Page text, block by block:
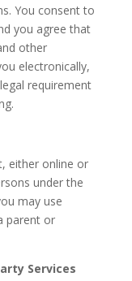
You consent to
you agree that
other
electronically,
requirement
either online or
under the
may use
parent or
Services